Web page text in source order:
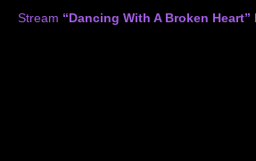
Stream “Dancing With A Broken Heart”